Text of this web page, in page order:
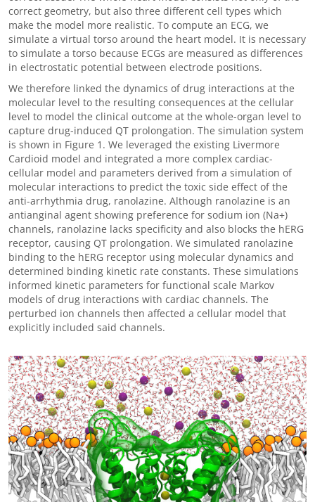
correct geometry, but also three different cell types which
make the model more realistic. To compute an ECG, we
simulate a virtual torso around the heart model. It is necessary
to simulate a torso because ECGs are measured as differences
in electrostatic potential between electrode positions.
We therefore linked the dynamics of drug interactions at the
molecular level to the resulting consequences at the cellular
level to model the clinical outcome at the whole-organ level to
capture drug-induced QT prolongation. The simulation system
is shown in Figure 1. We leveraged the existing Livermore
Cardioid model and integrated a more complex cardiac-
cellular model and parameters derived from a simulation of
molecular interactions to predict the toxic side effect of the
anti-arrhythmia drug, ranolazine. Although ranolazine is an
antianginal agent showing preference for sodium ion (Na+)
channels, ranolazine lacks specificity and also blocks the hERG
receptor, causing QT prolongation. We simulated ranolazine
binding to the hERG receptor using molecular dynamics and
determined binding kinetic rate constants. These simulations
informed kinetic parameters for functional scale Markov
models of drug interactions with cardiac channels. The
perturbed ion channels then affected a cellular model that
explicitly included said channels.